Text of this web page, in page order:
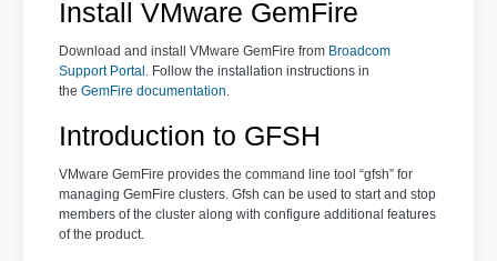
Install VMware GemFire
Download and install VMware GemFire from Broadcom
Support Portal . Follow the installation instructions in
the GemFire documentation.
Introduction to GFSH
VMware GemFire provides the command line tool “gfsh” for
managing GemFire clusters. Gfsh can be used to start and stop
members of the cluster along with configure additional features
of the product.